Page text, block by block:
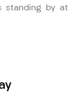
standing by at